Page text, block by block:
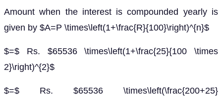
Amount when the interest is compounded yearly is
given by $A=P \times\left(1+\frac{R}{100}\right)^{n}$
$=$ Rs. $65536 \times\left(1+\frac{25}{100 \times
2}\right)^{2}$
$=$ Rs. $65536 \times\left(\frac{200+25}